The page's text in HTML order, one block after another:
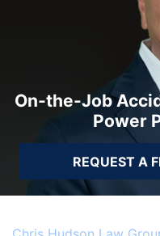
On-the-Job
Power
REQUEST A